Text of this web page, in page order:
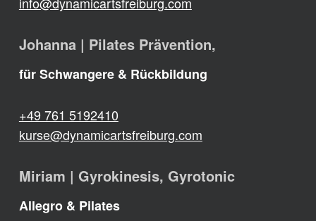
Johanna | Pilates Prävention,
für Schwangere & Rückbildung
+49 761 5192410
kurse@dynamicartsfreiburg.com
Miriam | Gyrokinesis, Gyrotonic
Allegro & Pilates